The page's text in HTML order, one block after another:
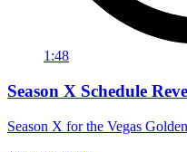
1:48
Season X Schedule
Season X for the Vegas